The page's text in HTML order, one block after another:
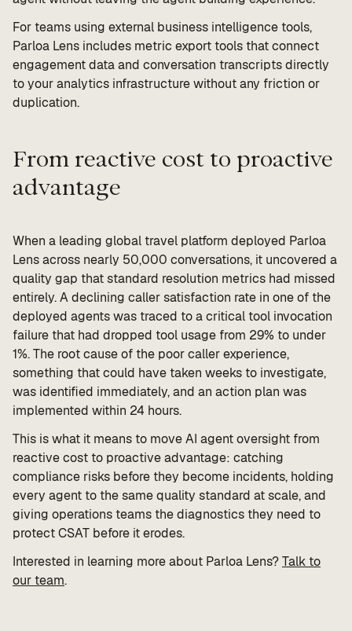
For teams using external business intelligence tools,
Parloa Lens includes metric export tools that connect
engagement data and conversation transcripts directly
to your analytics infrastructure without any friction or
duplication.
From reactive cost to proactive
advantage
When a leading global travel platform deployed Parloa
Lens across nearly 50,000 conversations, it uncovered a
quality gap that standard resolution metrics had missed
entirely. A declining caller satisfaction rate in one of the
deployed agents was traced to a critical tool invocation
failure that had dropped tool usage from 29% to under
1%. The root cause of the poor caller experience,
something that could have taken weeks to investigate,
was identified immediately, and an action plan was
implemented within 24 hours.
This is what it means to move AI agent oversight from
reactive cost to proactive advantage: catching
compliance risks before they become incidents, holding
every agent to the same quality standard at scale, and
giving operations teams the diagnostics they need to
protect CSAT before it erodes.
Interested in learning more about Parloa Lens?Talk to
our team.